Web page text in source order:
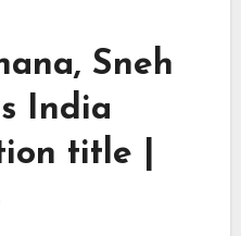
Sneh
India
title |